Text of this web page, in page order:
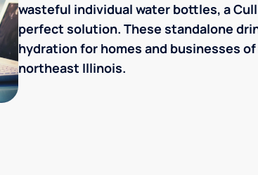
wasteful individual water bottles, a
perfect solution. These standalone
hydration for homes and businesses
northeast Illinois.